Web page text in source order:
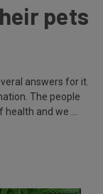
pets
answers for it.
The people
health and we …